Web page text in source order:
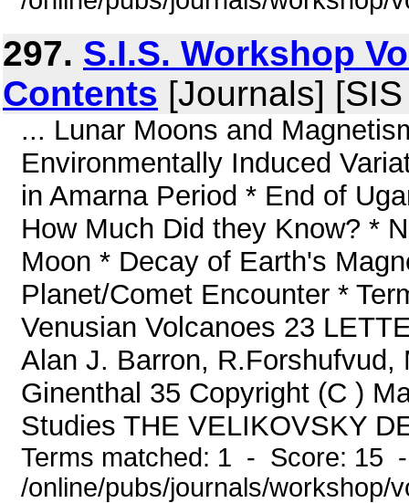
297. S.I.S. Workshop
Contents [Journals]
... Lunar Moons and
Environmentally Induced
in Amarna Period * End of
How Much Did they Know? *
Moon * Decay of Earth's
Planet/Comet Encounter *
Venusian Volcanoes 23
Alan J. Barron, R.Forshufvud,
Ginenthal 35 Copyright (C )
Studies THE VELIKOVSKY
Terms matched: 1 - Score: 15
/online/pubs/journals/workshop/